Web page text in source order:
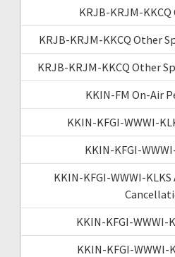
KRJB-KRJM-
KRJB-KRJM-KKCQ Other
KRJB-KRJM-KKCQ Other
KKIN-FM On-Air
KKIN-KFGI-WWWI-
KKIN-KFGI-
KKIN-KFGI-WWWI-
KKIN-KFGI-WWWI-
KKIN-KFGI-WWWI-